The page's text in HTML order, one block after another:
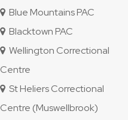
Blue Mountains PAC
Blacktown PAC
Wellington Correctional
Centre
St Heliers Correctional
Centre (Muswellbrook)